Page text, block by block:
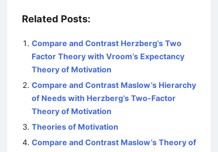
Related Posts:
Compare and Contrast Herzberg’s Two
Factor Theory with Vroom’s Expectancy
Theory of Motivation
Compare and Contrast Maslow’s Hierarchy
of Needs with Herzberg’s Two-Factor
Theory of Motivation
Theories of Motivation
Compare and Contrast Maslow’s Theory of